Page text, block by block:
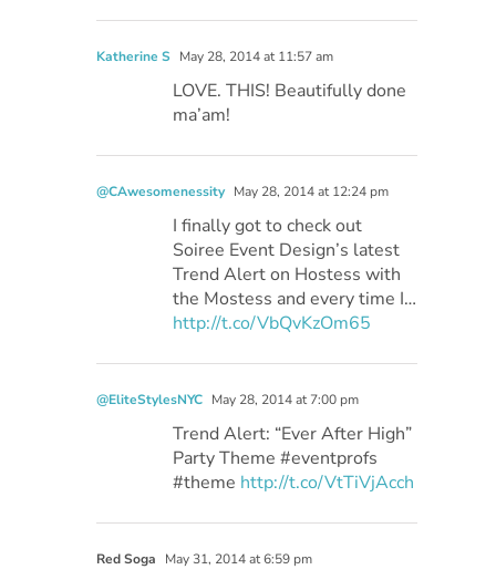
Katherine S May 28, 2014 at 11:57 am
LOVE. THIS! Beautifully done
ma’am!
@CAwesomenessity May 28, 2014 at 12:24 pm
I finally got to check out
Soiree Event Design’s latest
Trend Alert on Hostess with
the Mostess and every time I…
http://t.co/VbQvKzOm65
@EliteStylesNYC May 28, 2014 at 7:00 pm
Trend Alert: “Ever After High”
Party Theme #eventprofs
#theme http://t.co/VtTiVjAcch
Red Soga May 31, 2014 at 6:59 pm